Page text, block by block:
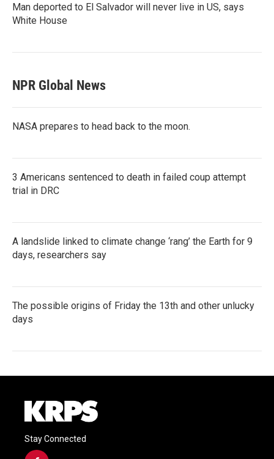
Man deported to El Salvador will never live in US, says
White House
NPR Global News
NASA prepares to head back to the moon.
3 Americans sentenced to death in failed coup attempt
trial in DRC
A landslide linked to climate change ‘rang’ the Earth for 9
days, researchers say
The possible origins of Friday the 13th and other unlucky
days
Stay Connected